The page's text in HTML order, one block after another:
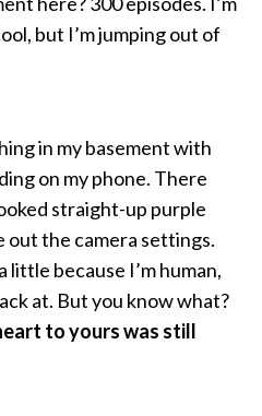
but I’m jumping out of
in my basement with
on my phone. There
straight-up purple
out the camera settings.
little because I’m human,
at. But you know what?
to yours was still